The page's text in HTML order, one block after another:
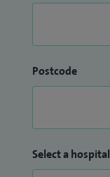
Postcode
Select a hospital